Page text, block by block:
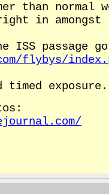
than
in
ISS passage
flybys/
exposure.